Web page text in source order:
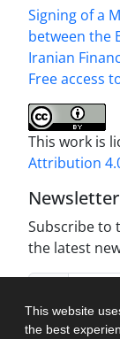
This website
the best
Signing of a
between the
Iranian
Free access
This work is
Attribution
Subscribe to
the latest